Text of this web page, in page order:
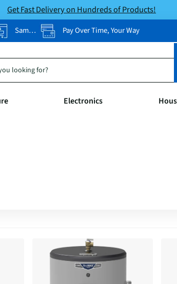
Get Fast Delivery on Hundreds of Products!
Same-Day Pickup Pay Over Time, Your Way
Electronics